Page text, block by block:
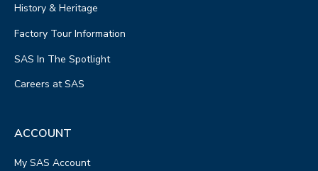
History & Heritage
Factory Tour Information
SAS In The Spotlight
Careers at SAS
ACCOUNT
My SAS Account